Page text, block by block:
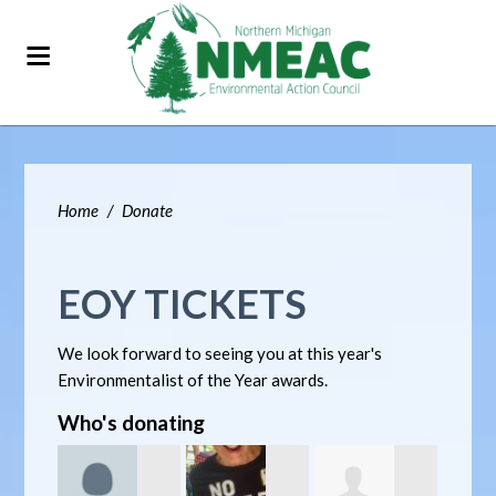
Home / Donate
EOY TICKETS
We look forward to seeing you at this year's
Environmentalist of the Year awards.
Who's donating